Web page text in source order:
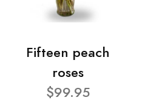
Fifteen peach
roses
$99.95